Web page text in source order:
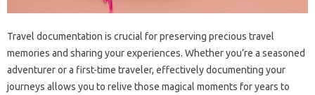
Travel‌ documentation is crucial for‌ preserving precious travel‍
memories and‌ sharing‌ your experiences. Whether‍ you’re‌ a seasoned‌
adventurer‍ or a‍ first-time traveler, effectively documenting‌ your‍
journeys‌ allows‌ you‌ to relive those magical‌ moments for years‍ to